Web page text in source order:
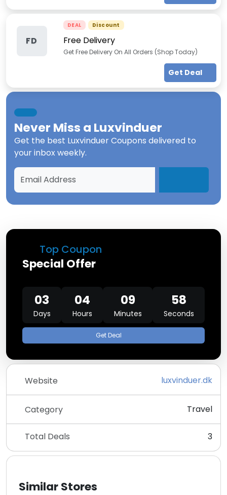
Top Coupon
Special Offer
03
Days
04
Hours
09
Minutes
58
Seconds
Get Deal
Website luxvinduer.dk
Category Travel
Total Deals 3
Similar Stores
FD
DEAL Discount
Free Delivery
Get Free Delivery On All Orders (Shop Today)
Get Deal
Never Miss a Luxvinduer
Get the best Luxvinduer Coupons delivered to
your inbox weekly.